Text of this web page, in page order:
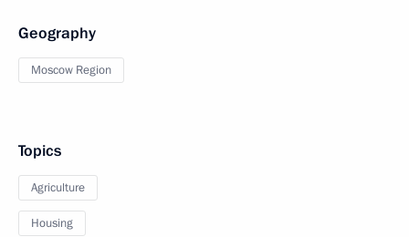
Geography
Moscow Region
Topics
Agriculture
Housing